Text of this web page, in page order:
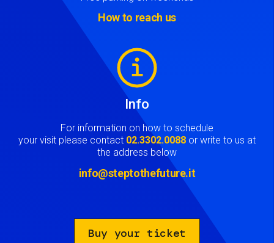
How to reach us
Info
For information on how to schedule
your visit please contact 02.3302.0088 or write to us at
the address below
info@steptothefuture.it
Buy your ticket